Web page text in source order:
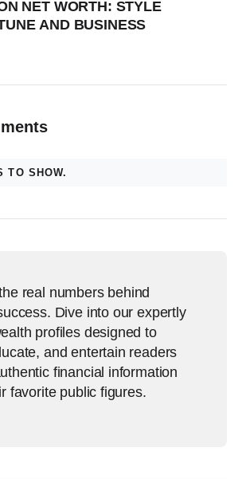
NET WORTH: STYLE
AND BUSINESS
TO SHOW.
real numbers behind
Dive into our expertly
profiles designed to
and entertain readers
financial information
favorite public figures.